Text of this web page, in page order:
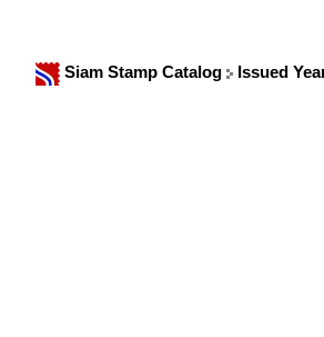
Siam Stamp Catalog Issued